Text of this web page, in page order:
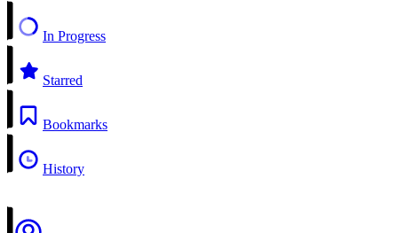
In Progress
Starred
Bookmarks
History